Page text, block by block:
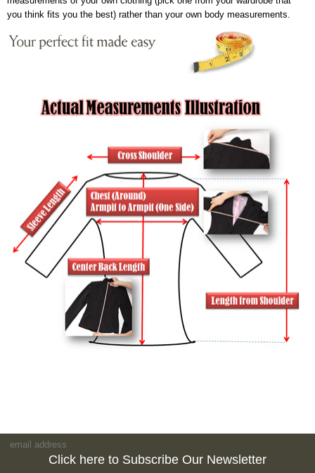
you think fits you the best) rather than your own body measurements.
Click here to Subscribe Our Newsletter